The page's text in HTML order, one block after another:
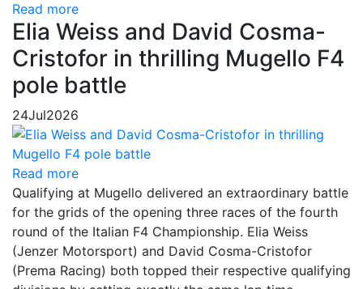
Read more
Elia Weiss and David Cosma-
Cristofor in thrilling Mugello F4
pole battle
24Jul2026
Read more
Qualifying at Mugello delivered an extraordinary battle
for the grids of the opening three races of the fourth
round of the Italian F4 Championship. Elia Weiss
(Jenzer Motorsport) and David Cosma-Cristofor
(Prema Racing) both topped their respective qualifying